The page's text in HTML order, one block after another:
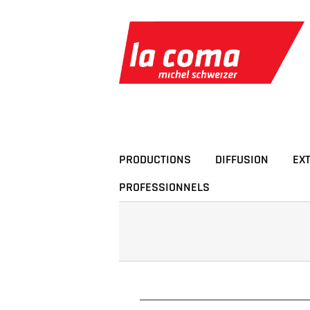
PRODUCTIONS DIFFUSION
PROFESSIONNELS